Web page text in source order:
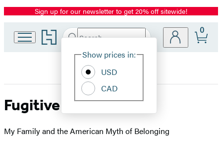
Promotion
Sign up for our newsletter to get 20% off sitewide!
Go
to
home
Search
Hachette
Site
Show prices in:
USD
CAD
0
Fugitive Archives
My Family and the American Myth of Belonging